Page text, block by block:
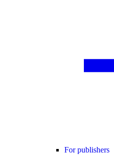
For publishers